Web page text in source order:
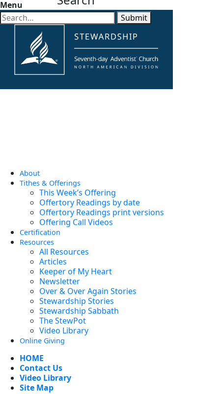
Menu
About
Tithes & Offerings
This Week’s Offering
Offertory Readings by date
Offertory Readings print versions
Offering Call Videos
Certification
Resources
All Resources
Articles
Keeper of My Heart
Newsletter
Over & Over Again Stories
Stewardship Stories
Stewardship Sabbath
The StewPot
Video Library
Online Giving
HOME
Contact Us
Video Library
Site Map
Submit